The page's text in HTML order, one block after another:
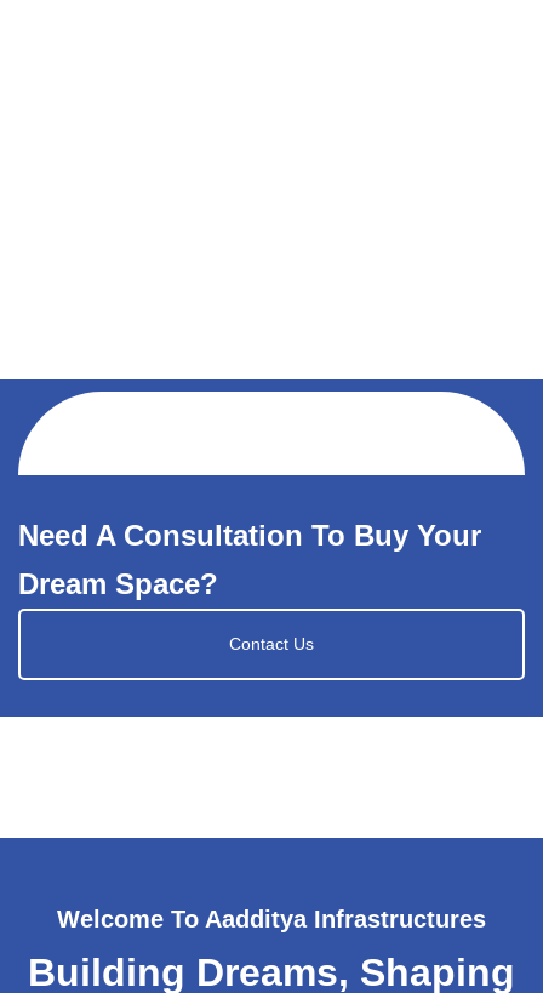
Need A Consultation To Buy Your
Dream Space?
Contact Us
Welcome To Aadditya Infrastructures
Building Dreams, Shaping